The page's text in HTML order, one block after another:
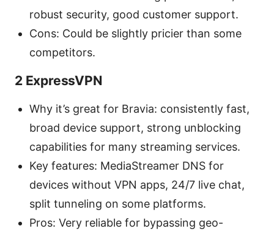
robust security, good customer support.
Cons: Could be slightly pricier than some
competitors.
2 ExpressVPN
Why it’s great for Bravia: consistently fast,
broad device support, strong unblocking
capabilities for many streaming services.
Key features: MediaStreamer DNS for
devices without VPN apps, 24/7 live chat,
split tunneling on some platforms.
Pros: Very reliable for bypassing geo-